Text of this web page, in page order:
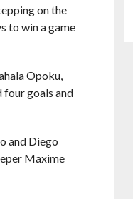
on the
to win a game
Opoku,
four goals and
and Diego
Maxime